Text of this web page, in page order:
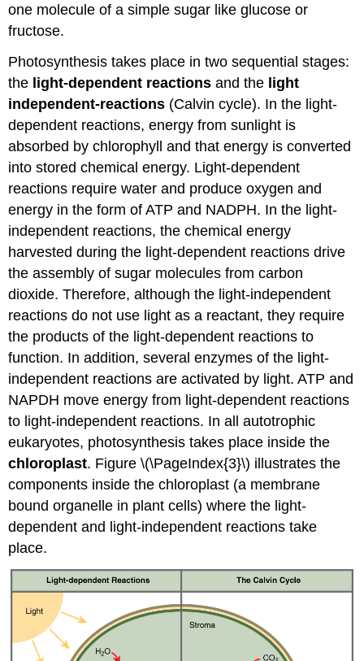
one molecule of a simple sugar like glucose or
fructose.
Photosynthesis takes place in two sequential stages:
the light-dependent reactions and the light
independent-reactions (Calvin cycle). In the light-
dependent reactions, energy from sunlight is
absorbed by chlorophyll and that energy is converted
into stored chemical energy. Light-dependent
reactions require water and produce oxygen and
energy in the form of ATP and NADPH. In the light-
independent reactions, the chemical energy
harvested during the light-dependent reactions drive
the assembly of sugar molecules from carbon
dioxide. Therefore, although the light-independent
reactions do not use light as a reactant, they require
the products of the light-dependent reactions to
function. In addition, several enzymes of the light-
independent reactions are activated by light. ATP and
NAPDH move energy from light-dependent reactions
to light-independent reactions. In all autotrophic
eukaryotes, photosynthesis takes place inside the
chloroplast. Figure \(\PageIndex{3}\) illustrates the
components inside the chloroplast (a membrane
bound organelle in plant cells) where the light-
dependent and light-independent reactions take
place.